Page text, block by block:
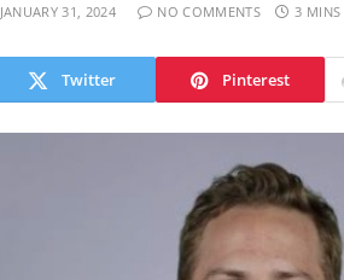
JANUARY 31, 2024 NO COMMENTS 3 MINS
Twitter Pinterest